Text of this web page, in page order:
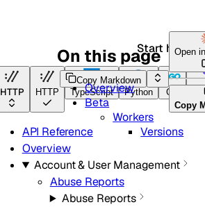
Start here
HTTP HTTP TypeScript Python Go
API Reference
Overview
Account & User Management
Abuse Reports
Abuse Reports
Copy Markdown
Open
Copy
On this page
Overview
Beta
Workers
Versions